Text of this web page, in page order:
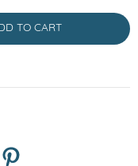
TO CART